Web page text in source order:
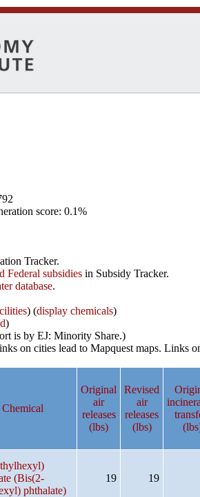
score: 0.1%
Tracker.
Federal subsidies in Subsidy Tracker.
database.
) (display chemicals)
)
is by EJ: Minority Share.)
on cities lead to Mapquest maps. Links
Chemical
Original
air
releases
(lbs)
Revised
air
releases
(lbs)
(Bis(2-
phthalate)
19 19